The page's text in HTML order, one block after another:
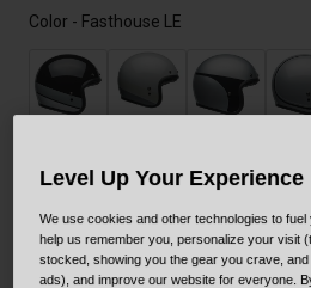
Color - Fasthouse LE
selected
Level Up Your Experience
We use cookies and other technologies to
help us remember you, personalize your visit
stocked, showing you the gear you crave,
ads), and improve our website for everyone.